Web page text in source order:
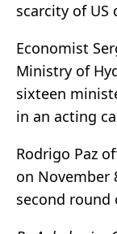
scarcity of US
Economist
Ministry of
sixteen
in an acting
Rodrigo Paz
on November
second round